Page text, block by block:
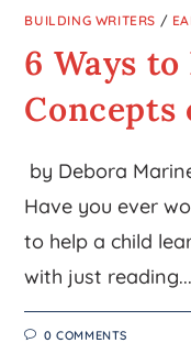
BUILDING WRITERS /
6 Ways
by Debora
Have you ever
to help a child
with just
0 COMMENTS